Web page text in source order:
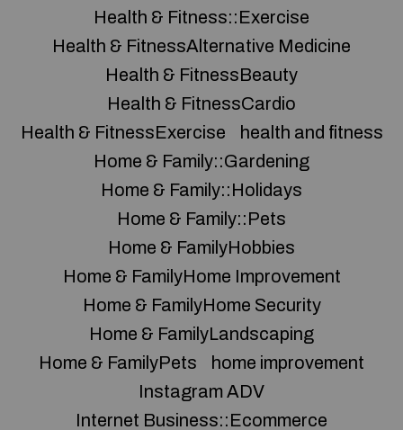
Health & Fitness::Exercise
Health & FitnessAlternative Medicine
Health & FitnessBeauty
Health & FitnessCardio
Health & FitnessExercise
health and fitness
Home & Family::Gardening
Home & Family::Holidays
Home & Family::Pets
Home & FamilyHobbies
Home & FamilyHome Improvement
Home & FamilyHome Security
Home & FamilyLandscaping
Home & FamilyPets
home improvement
Instagram ADV
Internet Business::Ecommerce